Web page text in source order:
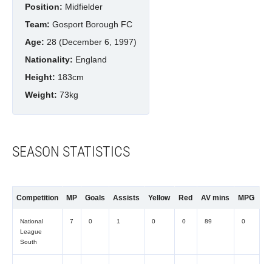
Position: Midfielder
Team: Gosport Borough FC
Age: 28 (December 6, 1997)
Nationality: England
Height: 183cm
Weight: 73kg
SEASON STATISTICS
Competition MP Goals Assists Yellow Red AV mins MPG
National
League
South
7 0 1 0 0 89 0